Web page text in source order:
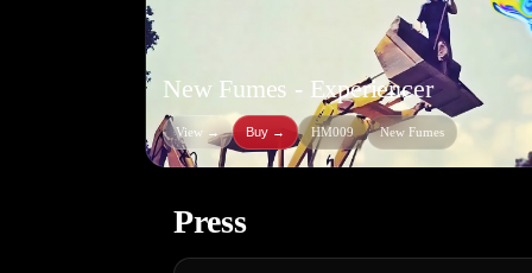
New Fumes - Experiencer
View → Buy → HM009 New Fumes
Press